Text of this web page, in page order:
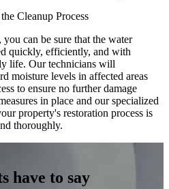
Cleanup Process
can be sure that the water
quickly, efficiently, and with
life. Our technicians will
moisture levels in affected areas
to ensure no further damage
in place and our specialized
property's restoration process is
thoroughly.
have to say